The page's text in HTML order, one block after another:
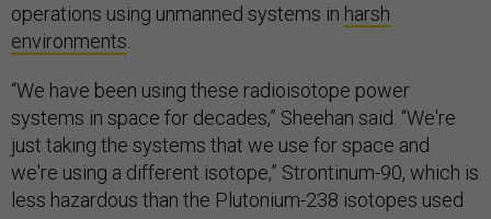
operations using unmanned systems in harsh
environments.
“We have been using these radioisotope power
systems in space for decades,” Sheehan said. “We're
just taking the systems that we use for space and
we're using a different isotope,” Strontinum-90, which is
less hazardous than the Plutonium-238 isotopes used